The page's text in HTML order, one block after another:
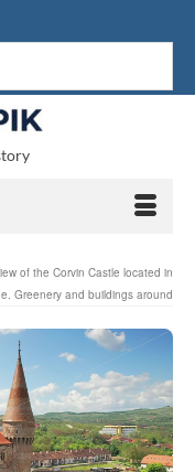
of the Corvin Castle located in
Greenery and buildings around